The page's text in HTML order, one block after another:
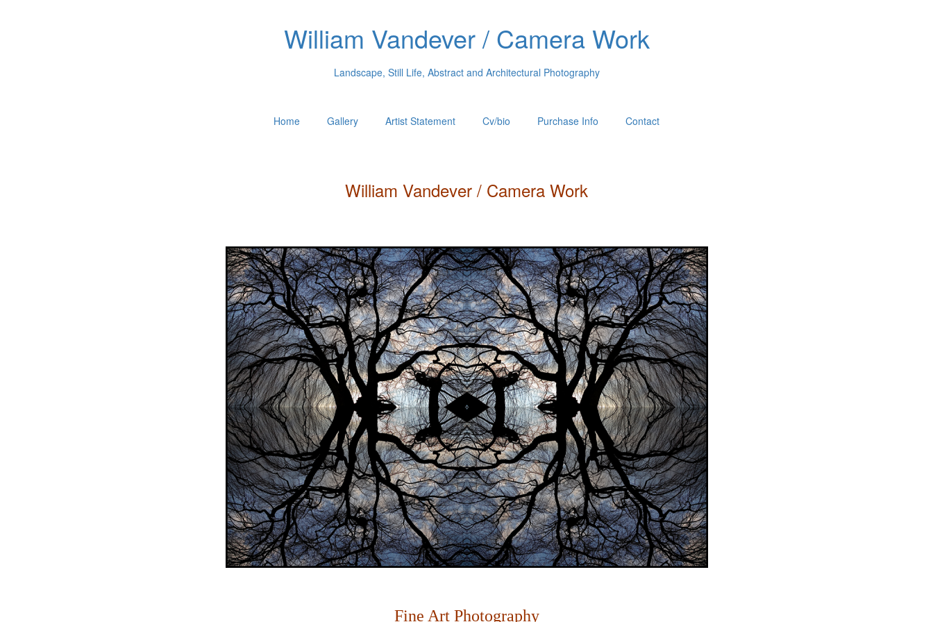
William Vandever / Camera Work
Landscape, Still Life, Abstract and Architectural Photography
Home Gallery Artist Statement Cv/bio Purchase Info Contact
William Vandever / Camera Work
Fine Art Photography